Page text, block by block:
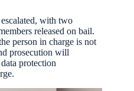
with two
released on bail.
person in charge is not
prosecution will
protection